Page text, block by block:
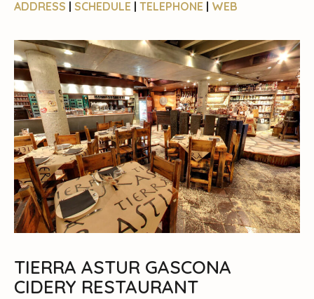
ADDRESS | SCHEDULE | TELEPHONE | WEB
TIERRA ASTUR GASCONA
CIDERY RESTAURANT